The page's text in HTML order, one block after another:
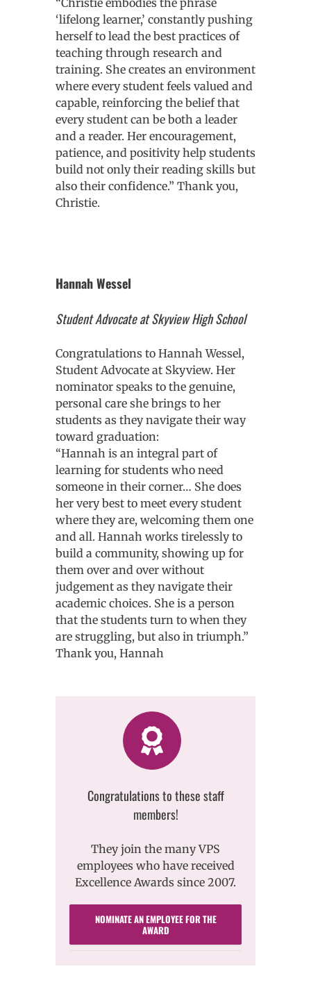
‘lifelong learner,’ constantly pushing
herself to lead the best practices of
teaching through research and
training. She creates an environment
where every student feels valued and
capable, reinforcing the belief that
every student can be both a leader
and a reader. Her encouragement,
patience, and positivity help students
build not only their reading skills but
also their confidence.” Thank you,
Christie.
Hannah Wessel
Student Advocate at Skyview High School
Congratulations to Hannah Wessel,
Student Advocate at Skyview. Her
nominator speaks to the genuine,
personal care she brings to her
students as they navigate their way
toward graduation:
“Hannah is an integral part of
learning for students who need
someone in their corner… She does
her very best to meet every student
where they are, welcoming them one
and all. Hannah works tirelessly to
build a community, showing up for
them over and over without
judgement as they navigate their
academic choices. She is a person
that the students turn to when they
are struggling, but also in triumph.”
Thank you, Hannah
Congratulations to these staff
members!
They join the many VPS
employees who have received
Excellence Awards since 2007.
NOMINATE AN EMPLOYEE FOR THE
AWARD